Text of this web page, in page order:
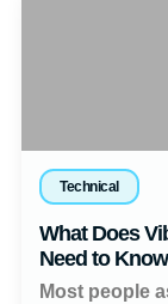
Technical
What Does
Need to Know
Most people